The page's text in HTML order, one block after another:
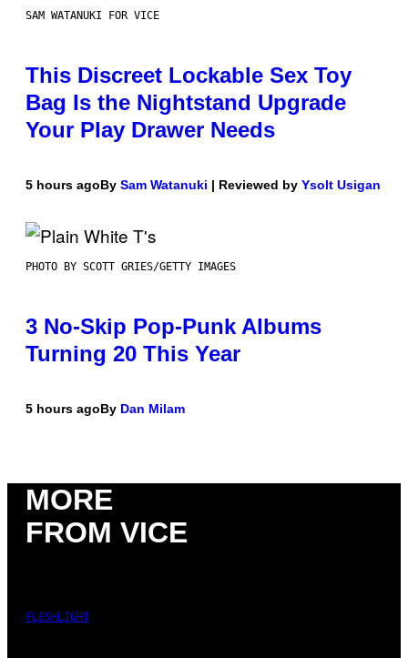
SAM WATANUKI FOR VICE
This Discreet Lockable Sex Toy
Bag Is the Nightstand Upgrade
Your Play Drawer Needs
5 hours agoBy Sam Watanuki | Reviewed by Ysolt Usigan
PHOTO BY SCOTT GRIES/GETTY IMAGES
3 No-Skip Pop-Punk Albums
Turning 20 This Year
5 hours agoBy Dan Milam
MORE
FROM VICE
FLESHLIGHT